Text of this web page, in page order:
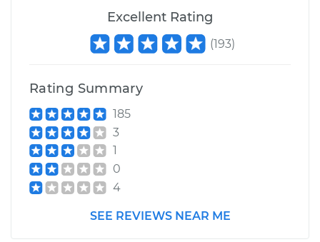
2017 Nissan Titan
Shop/Dealer Price
Excellent Rating
(193)
Rating Summary
185
3
1
0
4
SEE REVIEWS NEAR ME